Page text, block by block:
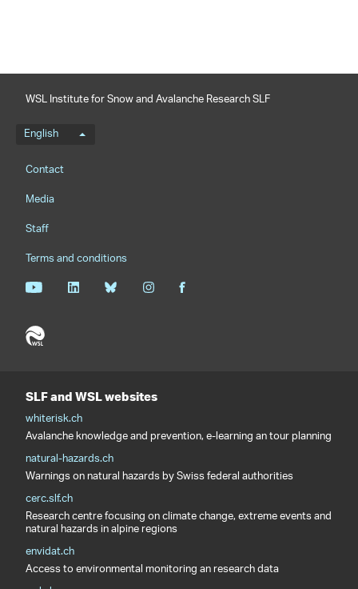
WSL Institute for Snow and Avalanche Research SLF
Language menu
English
Footernavigation
Contact
Media
Staff
Terms and conditions
SLF and WSL websites
whiterisk.ch
Avalanche knowledge and prevention, e-learning an tour planning
natural-hazards.ch
Warnings on natural hazards by Swiss federal authorities
cerc.slf.ch
Research centre focusing on climate change, extreme events and
natural hazards in alpine regions
envidat.ch
Access to environmental monitoring an research data